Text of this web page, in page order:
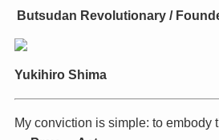
Butsudan Revolutionary /
Yukihiro Shima
My conviction is simple: to embody